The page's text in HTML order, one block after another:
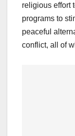
religious effort
programs to
peaceful
conflict, all of